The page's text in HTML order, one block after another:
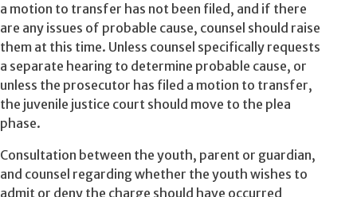
a motion to transfer has not been filed, and if there
are any issues of probable cause, counsel should raise
them at this time. Unless counsel specifically requests
a separate hearing to determine probable cause, or
unless the prosecutor has filed a motion to transfer,
the juvenile justice court should move to the plea
phase.
Consultation between the youth, parent or guardian,
and counsel regarding whether the youth wishes to
admit or deny the charge should have occurred